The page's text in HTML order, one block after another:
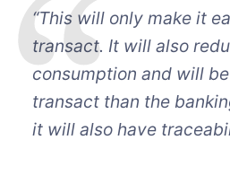
“This will only make it
transact. It will also
consumption and will
transact than the
it will also have